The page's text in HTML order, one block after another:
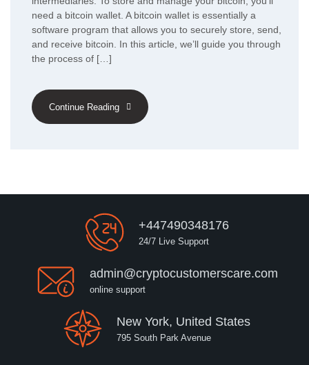
need a bitcoin wallet. A bitcoin wallet is essentially a
software program that allows you to securely store, send,
and receive bitcoin. In this article, we’ll guide you through
the process of […]
Continue Reading
+447490348176
24/7 Live Support
admin@cryptocustomerscare.com
online support
New York, United States
795 South Park Avenue